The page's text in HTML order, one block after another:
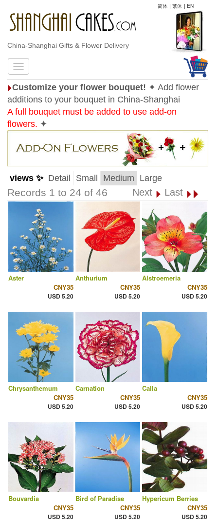
简体 | 繁体 | EN
China-Shanghai Gifts & Flower Delivery
Customize your flower bouquet! ✦ Add flower
additions to your bouquet in China-Shanghai
A full bouquet must be added to use add-on
flowers. ✦
views ✨ Detail Small Medium Large
Records 1 to 24 of 46 Next Last
Aster
CNY35
USD 5.20
Anthurium
CNY35
USD 5.20
Alstroemeria
CNY35
USD 5.20
Chrysanthemum
CNY35
USD 5.20
Carnation
CNY35
USD 5.20
Calla
CNY35
USD 5.20
Bouvardia
CNY35
USD 5.20
Bird of Paradise
CNY35
USD 5.20
Hypericum Berries
CNY35
USD 5.20